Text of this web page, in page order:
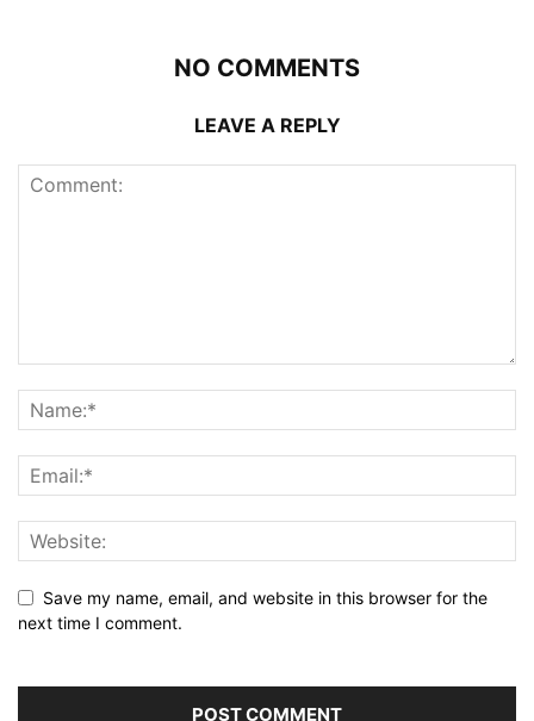
NO COMMENTS
LEAVE A REPLY
Save my name, email, and website in this browser for the
next time I comment.